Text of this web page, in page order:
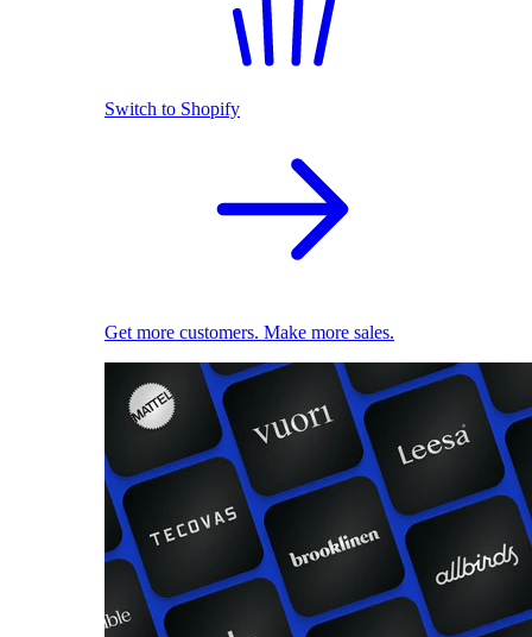
Switch to Shopify
Get more customers. Make more sales.